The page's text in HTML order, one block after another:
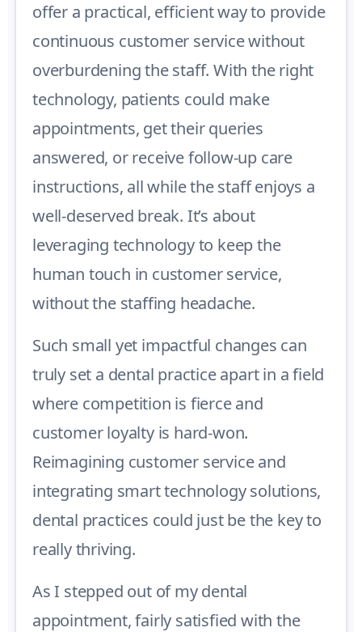
offer a practical, efficient way to provide
continuous customer service without
overburdening the staff. With the right
technology, patients could make
appointments, get their queries
answered, or receive follow-up care
instructions, all while the staff enjoys a
well-deserved break. It’s about
leveraging technology to keep the
human touch in customer service,
without the staffing headache.
Such small yet impactful changes can
truly set a dental practice apart in a field
where competition is fierce and
customer loyalty is hard-won.
Reimagining customer service and
integrating smart technology solutions,
dental practices could just be the key to
really thriving.
As I stepped out of my dental
appointment, fairly satisfied with the